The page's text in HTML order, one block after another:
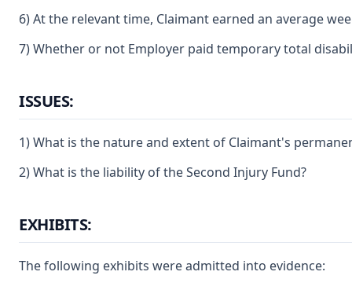
6) At the relevant time, Claimant earned an average
7) Whether or not Employer paid temporary total
ISSUES:
1) What is the nature and extent of Claimant's
2) What is the liability of the Second Injury Fund?
EXHIBITS:
The following exhibits were admitted into evidence: